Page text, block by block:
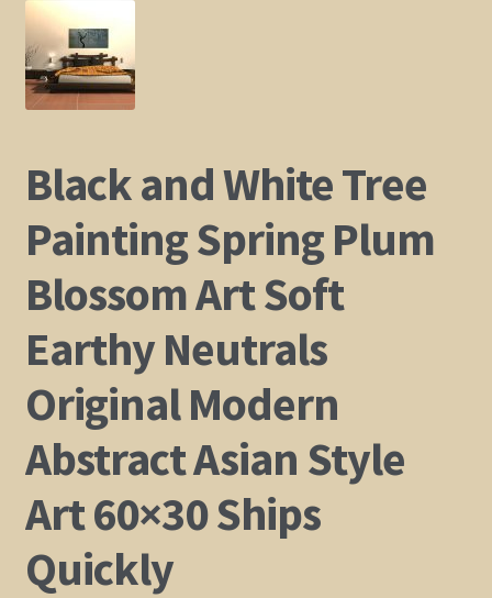
Blog
Contact
Policies
Cart
Checkout
My Account
Black and White Tree
Painting Spring Plum
Blossom Art Soft
Earthy Neutrals
Original Modern
Abstract Asian Style
Art 60×30 Ships
Quickly